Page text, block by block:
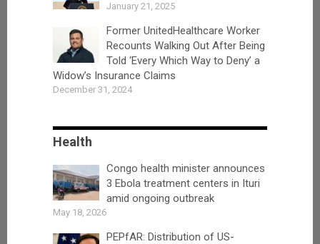
January 21, 2025
Former UnitedHealthcare Worker
Recounts Walking Out After Being
Told ‘Every Which Way to Deny’ a
Widow’s Insurance Claims
December 31, 2024
Health
Congo health minister announces
3 Ebola treatment centers in Ituri
amid ongoing outbreak
May 18, 2026
PEPfAR: Distribution of US-